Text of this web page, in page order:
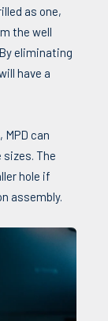
as one,
the well
eliminating
have a
can
The
hole if
assembly.